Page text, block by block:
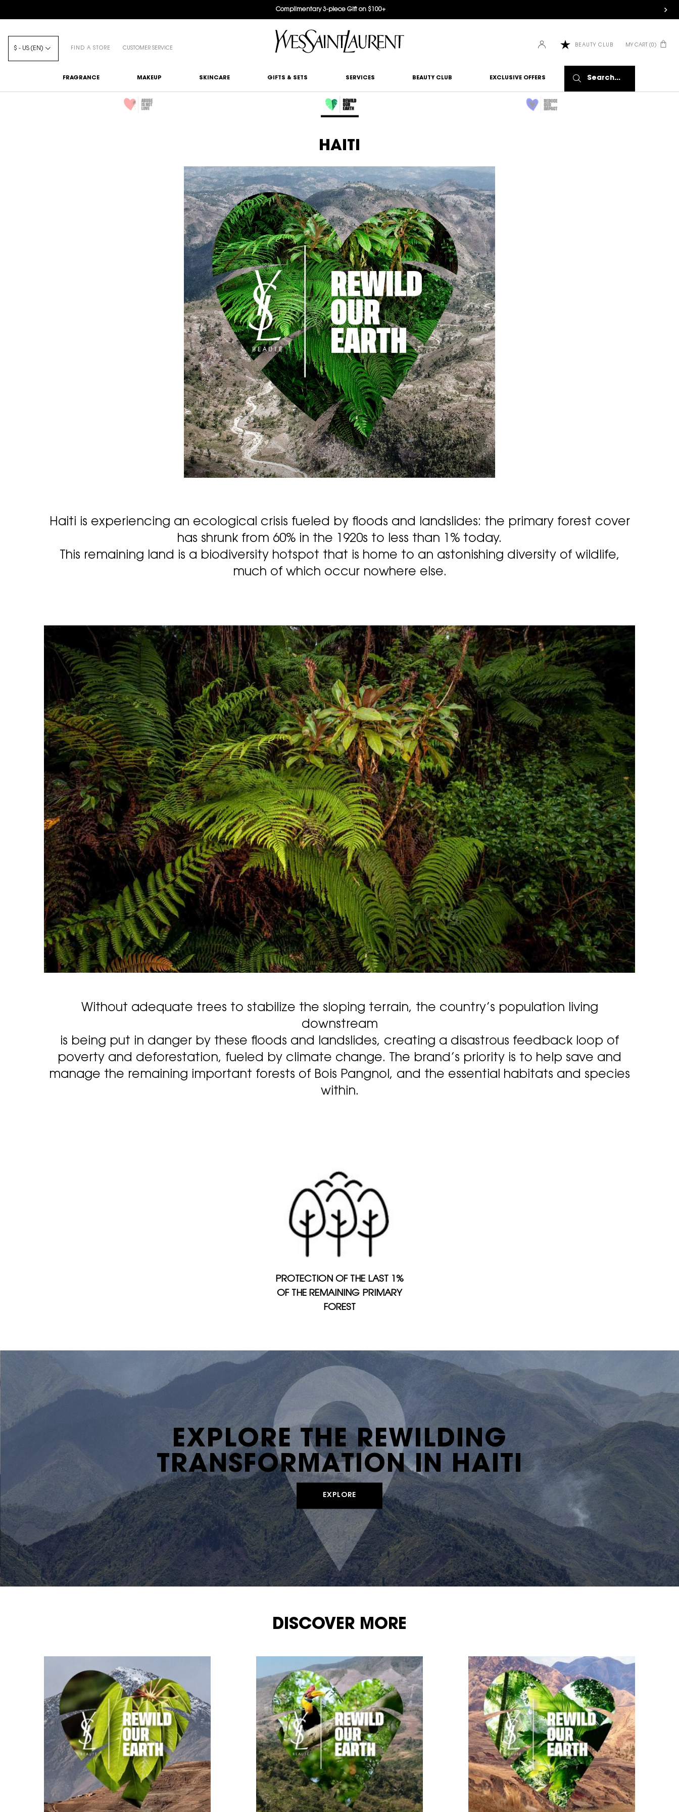
Complimentary 3-piece Gift on $100+
$ - US (EN) FIND A STORE CUSTOMER SERVICE
BEAUTY CLUB MY CART 0
0 PRODUCT IN CART
FRAGRANCE MAKEUP SKINCARE GIFTS & SETS SERVICES BEAUTY CLUB EXCLUSIVE OFFERS Search...
HAITI
Haiti is experiencing an ecological crisis fueled by floods and landslides: the primary forest cover
has shrunk from 60% in the 1920s to less than 1% today.
This remaining land is a biodiversity hotspot that is home to an astonishing diversity of wildlife,
much of which occur nowhere else.
Without adequate trees to stabilize the sloping terrain, the country’s population living
downstream
is being put in danger by these floods and landslides, creating a disastrous feedback loop of
poverty and deforestation, fueled by climate change. The brand’s priority is to help save and
manage the remaining important forests of Bois Pangnol, and the essential habitats and species
within.
PROTECTION OF THE LAST 1%
OF THE REMAINING PRIMARY
FOREST
EXPLORE THE REWILDING
TRANSFORMATION IN HAITI
EXPLORE
DISCOVER MORE